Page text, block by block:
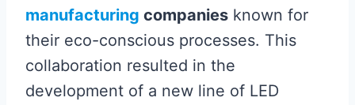
manufacturing companies known for
their eco-conscious processes. This
collaboration resulted in the
development of a new line of LED